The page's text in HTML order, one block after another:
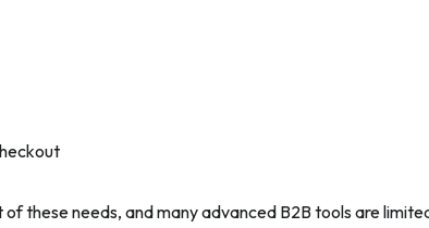
these needs, and many advanced B2B tools are